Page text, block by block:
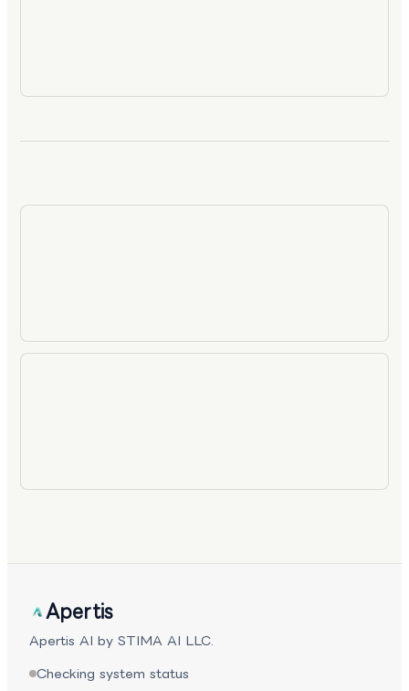
Apertis
Apertis AI by STIMA AI LLC.
Checking system status